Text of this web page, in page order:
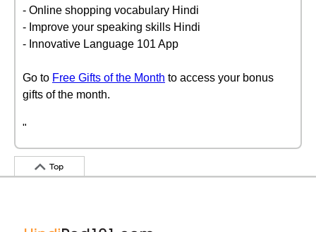
- Online shopping vocabulary Hindi
- Improve your speaking skills Hindi
- Innovative Language 101 App
Go to Free Gifts of the Month to access your bonus
gifts of the month.
"
Top